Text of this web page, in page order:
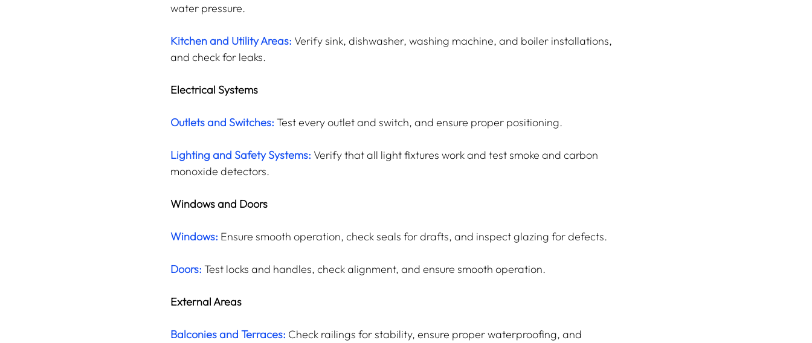
water pressure.
Kitchen and Utility Areas: Verify sink, dishwasher, washing machine, and boiler installations,
and check for leaks.
Electrical Systems
Outlets and Switches: Test every outlet and switch, and ensure proper positioning.
Lighting and Safety Systems: Verify that all light fixtures work and test smoke and carbon
monoxide detectors.
Windows and Doors
Windows: Ensure smooth operation, check seals for drafts, and inspect glazing for defects.
Doors: Test locks and handles, check alignment, and ensure smooth operation.
External Areas
Balconies and Terraces: Check railings for stability, ensure proper waterproofing, and